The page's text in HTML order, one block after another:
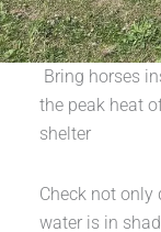
Bring horses
the peak heat
shelter
Check not only
water is in